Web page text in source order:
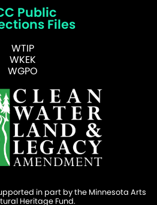
Public
Files
WTIP
WKEK
WGPO
in part by the Minnesota Arts
Heritage Fund.